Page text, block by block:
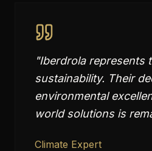
"Iberdrola represents
sustainability. Their
environmental
world solutions is
Climate Expert